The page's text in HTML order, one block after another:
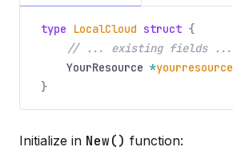
type LocalCloud struct {
// ... existing fields ...
YourResource *yourresource
}
Initialize in New() function: